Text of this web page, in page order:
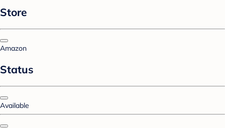
Store
Amazon
Status
Available